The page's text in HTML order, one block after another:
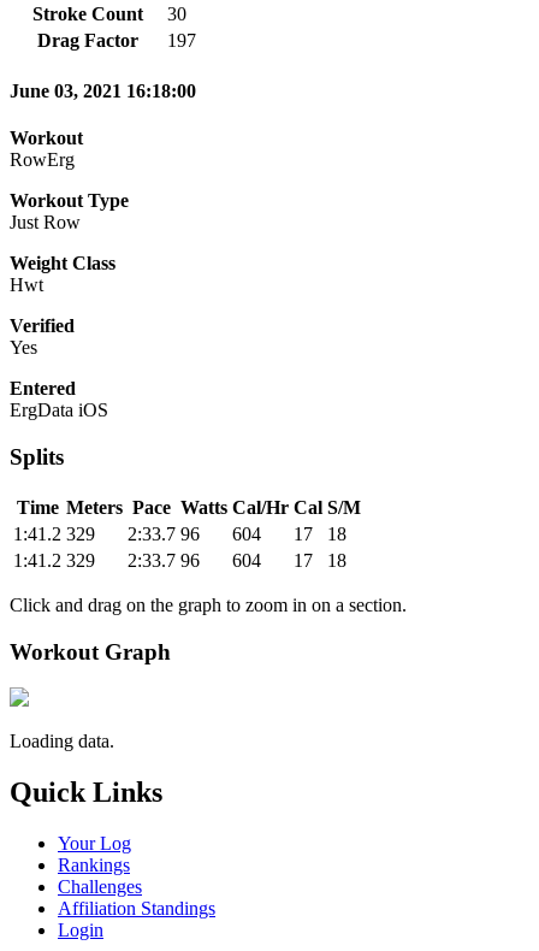
Stroke Count
30
Drag Factor
197
June 03, 2021 16:18:00
Workout
RowErg
Workout Type
Just Row
Weight Class
Hwt
Verified
Yes
Entered
ErgData iOS
Splits
Time Meters Pace Watts Cal/Hr Cal S/M
1:41.2 329 2:33.7 96 604 17
18
1:41.2 329 2:33.7 96 604 17 18
Click and drag on the graph to zoom in on a section.
Workout Graph
Loading data.
Quick Links
Your Log
Rankings
Challenges
Affiliation Standings
Login